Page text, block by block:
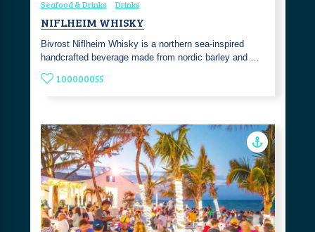
Seafood & Drinks Drinks
NIFLHEIM WHISKY
Bivrost Niflheim Whisky is a northern sea-inspired
handcrafted beverage made from nordic barley and …
100000055